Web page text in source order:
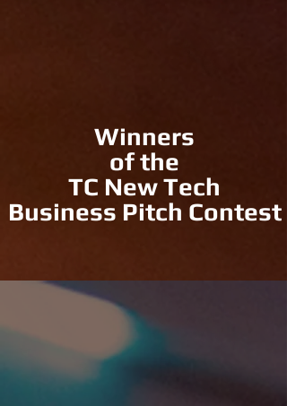
Winners
of the
TC New Tech
Business Pitch Contest